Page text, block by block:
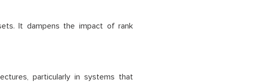
It dampens the impact of rank
particularly in systems that